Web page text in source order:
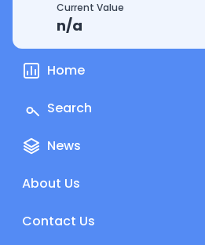
Current Value
n/a
Home
Search
News
About Us
Contact Us